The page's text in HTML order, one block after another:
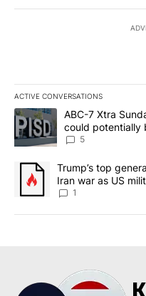
ACTIVE CONVERSATIONS
The following is a list of the
A trending article titled
ABC-7 Xtra
could potentially
5
A trending article titled
Trump’s top
Iran war as US
sources say
1